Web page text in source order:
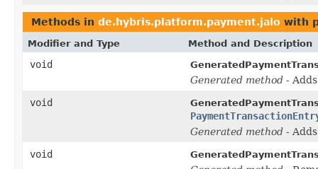
Methods in de.hybris.platform.payment.jalo with
Modifier and Type Method and Description
void
Generated method -
void
Generated method -
void